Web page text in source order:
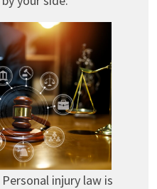
Personal injury law is